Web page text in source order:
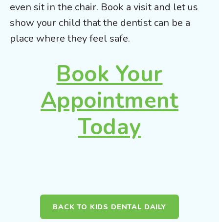
even sit in the chair. Book a visit and let us
show your child that the dentist can be a
place where they feel safe.
Book Your
Appointment
Today
BACK TO KIDS DENTAL DAILY